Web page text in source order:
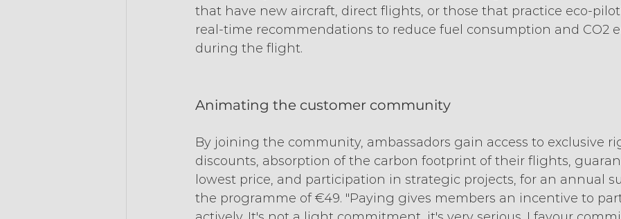
that have new aircraft, direct flights, or those that practice eco-
real-time recommendations to reduce fuel consumption and CO2
during the flight.
Animating the customer community
By joining the community, ambassadors gain access to exclusive
discounts, absorption of the carbon footprint of their flights,
lowest price, and participation in strategic projects, for an annual
the programme of €49. "Paying gives members an incentive to